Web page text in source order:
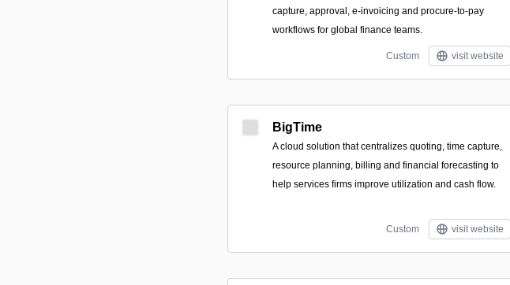
capture, approval, e-invoicing and procure-to-pay
workflows for global finance teams.
Custom visit website
BigTime
A cloud solution that centralizes quoting, time capture,
resource planning, billing and financial forecasting to
help services firms improve utilization and cash flow.
Custom visit website